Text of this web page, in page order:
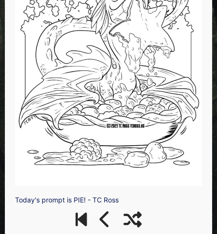
Today's prompt is PIE! - TC Ross